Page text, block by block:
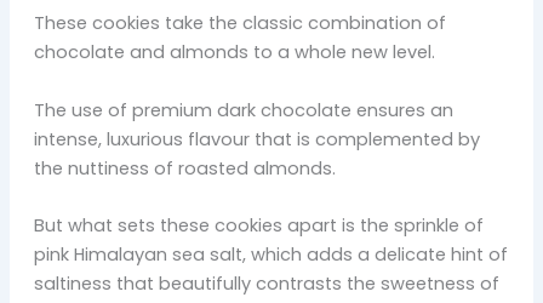
These cookies take the classic combination of
chocolate and almonds to a whole new level.
The use of premium dark chocolate ensures an
intense, luxurious flavour that is complemented by
the nuttiness of roasted almonds.
But what sets these cookies apart is the sprinkle of
pink Himalayan sea salt, which adds a delicate hint of
saltiness that beautifully contrasts the sweetness of